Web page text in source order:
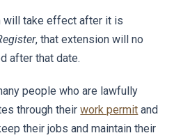
will take effect after it is
, that extension will no
after that date.
people who are lawfully
through theirwork permit and
their jobs and maintain their